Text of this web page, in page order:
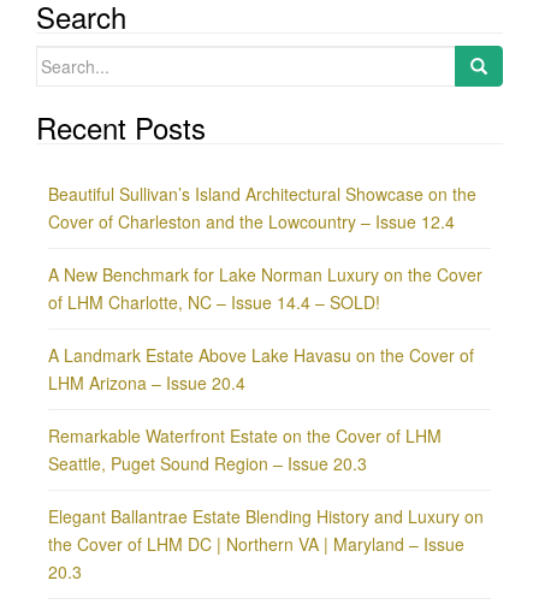
Search
Search
Recent Posts
Beautiful Sullivan’s Island Architectural Showcase on the
Cover of Charleston and the Lowcountry – Issue 12.4
A New Benchmark for Lake Norman Luxury on the Cover
of LHM Charlotte, NC – Issue 14.4 – SOLD!
A Landmark Estate Above Lake Havasu on the Cover of
LHM Arizona – Issue 20.4
Remarkable Waterfront Estate on the Cover of LHM
Seattle, Puget Sound Region – Issue 20.3
Elegant Ballantrae Estate Blending History and Luxury on
the Cover of LHM DC | Northern VA | Maryland – Issue
20.3